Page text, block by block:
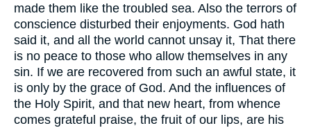
made them like the troubled sea. Also the terrors of
conscience disturbed their enjoyments. God hath
said it, and all the world cannot unsay it, That there
is no peace to those who allow themselves in any
sin. If we are recovered from such an awful state, it
is only by the grace of God. And the influences of
the Holy Spirit, and that new heart, from whence
comes grateful praise, the fruit of our lips, are his